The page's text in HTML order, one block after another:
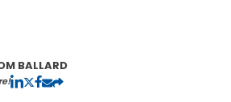
BALLARD